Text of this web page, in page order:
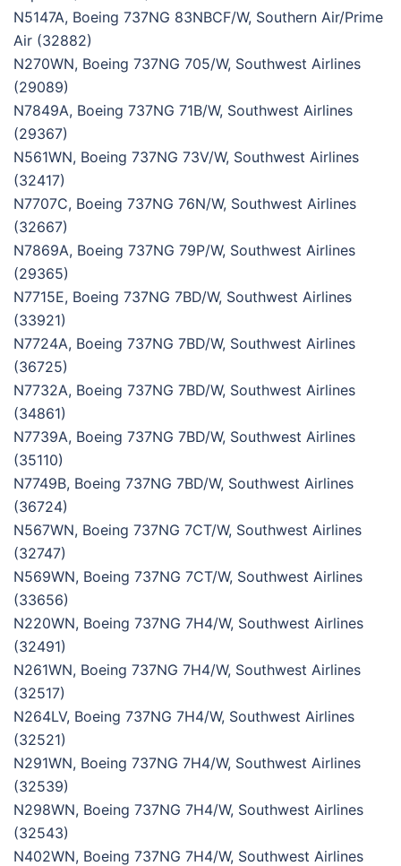
N5147A, Boeing 737NG 83NBCF/W, Southern Air/Prime
Air (32882)
N270WN, Boeing 737NG 705/W, Southwest Airlines
(29089)
N7849A, Boeing 737NG 71B/W, Southwest Airlines
(29367)
N561WN, Boeing 737NG 73V/W, Southwest Airlines
(32417)
N7707C, Boeing 737NG 76N/W, Southwest Airlines
(32667)
N7869A, Boeing 737NG 79P/W, Southwest Airlines
(29365)
N7715E, Boeing 737NG 7BD/W, Southwest Airlines
(33921)
N7724A, Boeing 737NG 7BD/W, Southwest Airlines
(36725)
N7732A, Boeing 737NG 7BD/W, Southwest Airlines
(34861)
N7739A, Boeing 737NG 7BD/W, Southwest Airlines
(35110)
N7749B, Boeing 737NG 7BD/W, Southwest Airlines
(36724)
N567WN, Boeing 737NG 7CT/W, Southwest Airlines
(32747)
N569WN, Boeing 737NG 7CT/W, Southwest Airlines
(33656)
N220WN, Boeing 737NG 7H4/W, Southwest Airlines
(32491)
N261WN, Boeing 737NG 7H4/W, Southwest Airlines
(32517)
N264LV, Boeing 737NG 7H4/W, Southwest Airlines
(32521)
N291WN, Boeing 737NG 7H4/W, Southwest Airlines
(32539)
N298WN, Boeing 737NG 7H4/W, Southwest Airlines
(32543)
N402WN, Boeing 737NG 7H4/W, Southwest Airlines